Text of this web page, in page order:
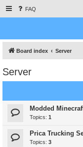
FAQ
Board index Server
Server
Modded
Topics: 1
Prica Trucking
Topics: 3